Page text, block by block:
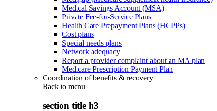
Medical Savings Account (MSA)
Private Fee-for-Service Plans
Health Care Prepayment Plans (HCPPs)
Cost plans
Special needs plans
Network adequacy
Report a provider complaint about an MA plan
Medicare Prescription Payment Plan
Coordination of benefits & recovery
Back to menu
section title h3